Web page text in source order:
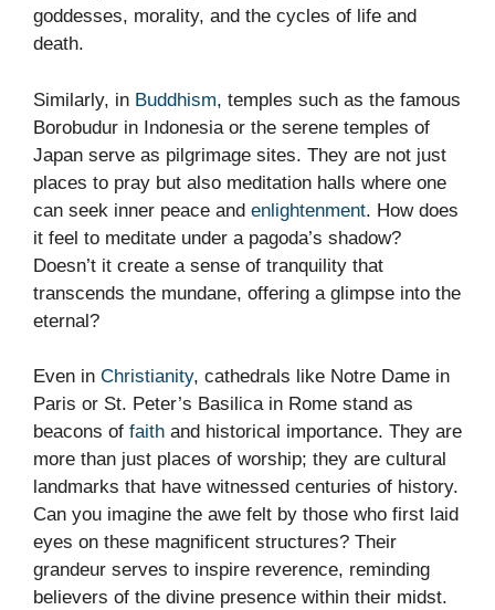
goddesses, morality, and the cycles of life and
death.
Similarly, in Buddhism, temples such as the famous
Borobudur in Indonesia or the serene temples of
Japan serve as pilgrimage sites. They are not just
places to pray but also meditation halls where one
can seek inner peace and enlightenment. How does
it feel to meditate under a pagoda’s shadow?
Doesn’t it create a sense of tranquility that
transcends the mundane, offering a glimpse into the
eternal?
Even in Christianity, cathedrals like Notre Dame in
Paris or St. Peter’s Basilica in Rome stand as
beacons of faith and historical importance. They are
more than just places of worship; they are cultural
landmarks that have witnessed centuries of history.
Can you imagine the awe felt by those who first laid
eyes on these magnificent structures? Their
grandeur serves to inspire reverence, reminding
believers of the divine presence within their midst.